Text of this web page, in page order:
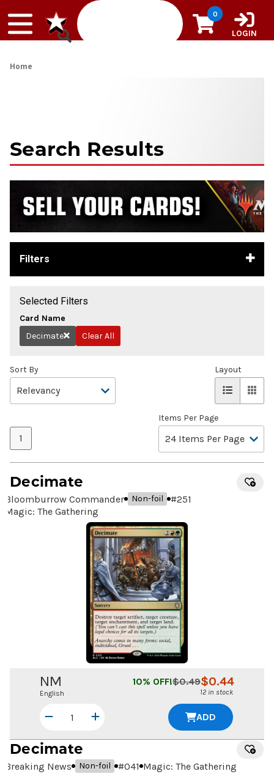
0
LOGIN
Home
Search Results
Filters
Selected Filters
Card Name
Remove
Decimate Clear All
Sort By
1
Items Per Page
Layout
Decimate
Bloomburrow Commander Non-foil #251
Magic: The Gathering
NM
English
$0.44
$0.49
10% OFF!
12 in stock
ADD
Decimate
Breaking News Non-foil #041 Magic: The Gathering